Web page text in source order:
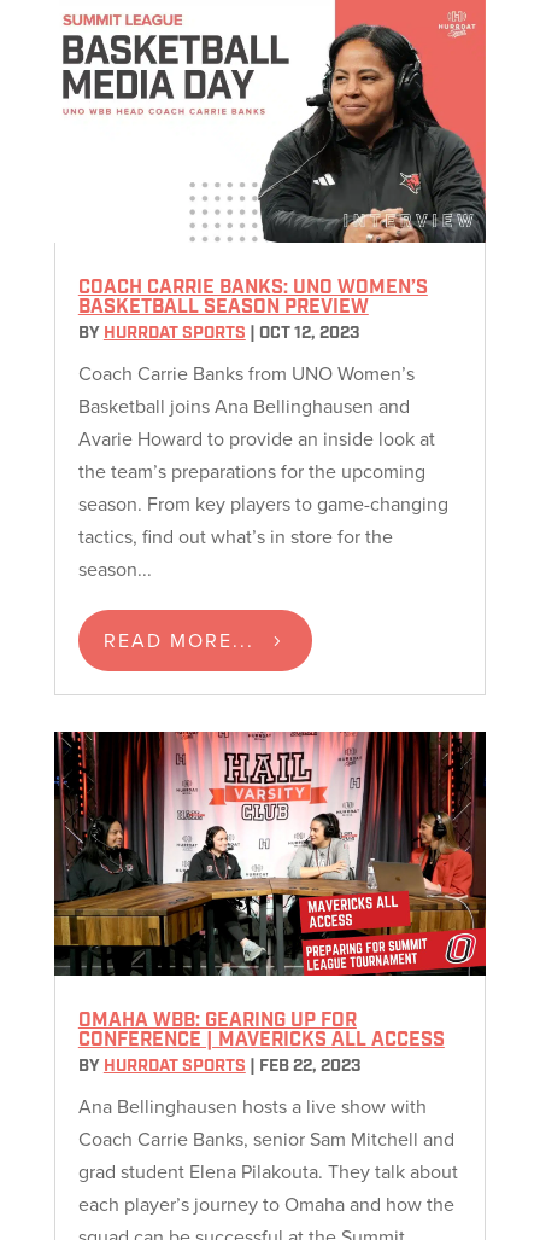
COACH CARRIE BANKS: UNO WOMEN’S
BASKETBALL SEASON PREVIEW
BY HURRDAT SPORTS OCT 12, 2023
Coach Carrie Banks from UNO Women’s
Basketball joins Ana Bellinghausen and
Avarie Howard to provide an inside look at
the team’s preparations for the upcoming
season. From key players to game-changing
tactics, find out what’s in store for the
season...
READ MORE...
OMAHA WBB: GEARING UP FOR
CONFERENCE | MAVERICKS ALL ACCESS
BY HURRDAT SPORTS FEB 22, 2023
Ana Bellinghausen hosts a live show with
Coach Carrie Banks, senior Sam Mitchell and
grad student Elena Pilakouta. They talk about
each player’s journey to Omaha and how the